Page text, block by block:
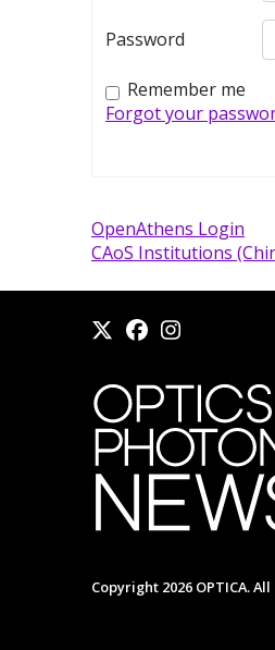
Password
Remember me
Forgot your
OpenAthens Login
CAoS Institutions
Copyright 2026 OPTICA.